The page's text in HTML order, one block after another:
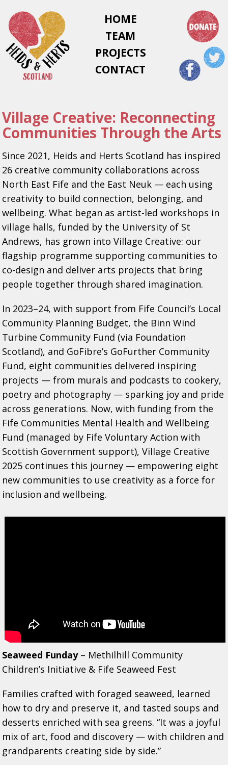
HOME
TEAM
PROJECTS
CONTACT
Village Creative: Reconnecting
Communities Through the Arts
Since 2021, Heids and Herts Scotland has inspired
26 creative community collaborations across
North East Fife and the East Neuk — each using
creativity to build connection, belonging, and
wellbeing. What began as artist-led workshops in
village halls, funded by the University of St
Andrews, has grown into Village Creative: our
flagship programme supporting communities to
co-design and deliver arts projects that bring
people together through shared imagination.
In 2023–24, with support from Fife Council’s Local
Community Planning Budget, the Binn Wind
Turbine Community Fund (via Foundation
Scotland), and GoFibre’s GoFurther Community
Fund, eight communities delivered inspiring
projects — from murals and podcasts to cookery,
poetry and photography — sparking joy and pride
across generations. Now, with funding from the
Fife Communities Mental Health and Wellbeing
Fund (managed by Fife Voluntary Action with
Scottish Government support), Village Creative
2025 continues this journey — empowering eight
new communities to use creativity as a force for
inclusion and wellbeing.
Seaweed Funday– Methilhill Community
Children’s Initiative & Fife Seaweed Fest
Families crafted with foraged seaweed, learned
how to dry and preserve it, and tasted soups and
desserts enriched with sea greens. “It was a joyful
mix of art, food and discovery — with children and
grandparents creating side by side.”